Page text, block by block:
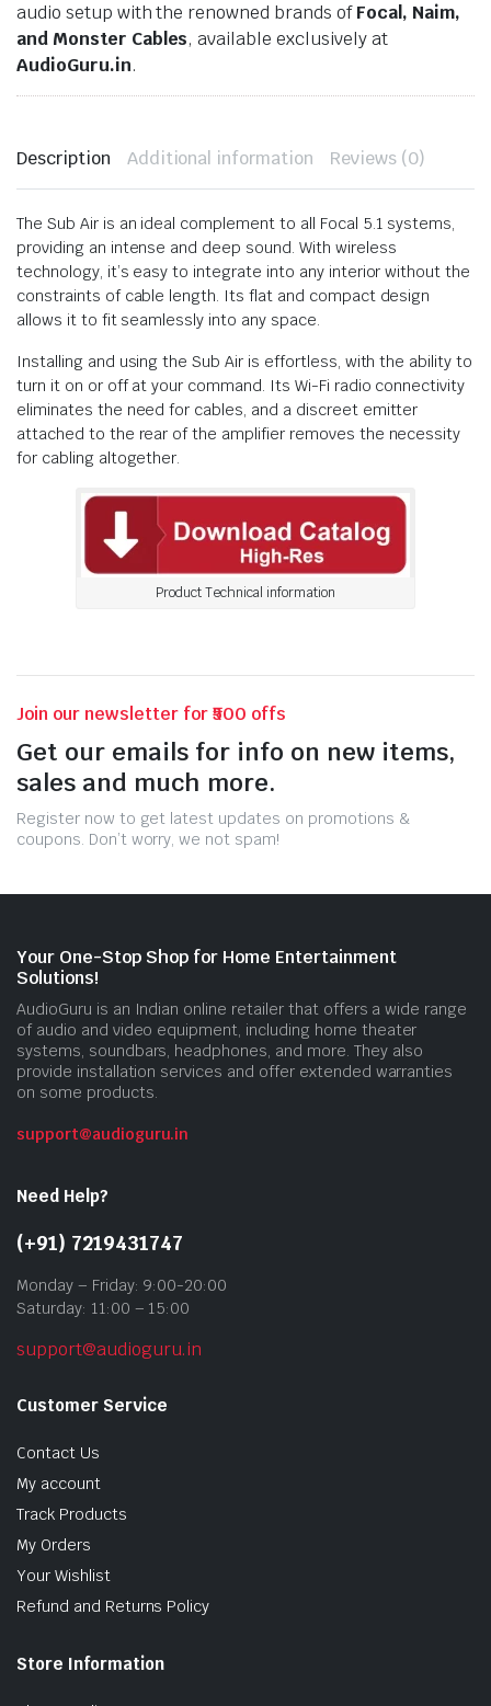
audio setup with the renowned brands ofFocal, Naim,
and Monster Cables, available exclusively at
AudioGuru.in.
Description Additional information Reviews (0)
The Sub Air is an ideal complement to all Focal 5.1 systems,
providing an intense and deep sound. With wireless
technology, it’s easy to integrate into any interior without the
constraints of cable length. Its flat and compact design
allows it to fit seamlessly into any space.
Installing and using the Sub Air is effortless, with the ability to
turn it on or off at your command. Its Wi-Fi radio connectivity
eliminates the need for cables, and a discreet emitter
attached to the rear of the amplifier removes the necessity
for cabling altogether.
Product Technical information
Join our newsletter for ₹500 offs
Get our emails for info on new items,
sales and much more.
Register now to get latest updates on promotions &
coupons. Don’t worry, we not spam!
Your One-Stop Shop for Home Entertainment
Solutions!
AudioGuru is an Indian online retailer that offers a wide range
of audio and video equipment, including home theater
systems, soundbars, headphones, and more. They also
provide installation services and offer extended warranties
on some products.
support@audioguru.in
Need Help?
(+91) 7219431747
Monday – Friday: 9:00-20:00
Saturday: 11:00 – 15:00
support@audioguru.in
Customer Service
Contact Us
My account
Track Products
My Orders
Your Wishlist
Refund and Returns Policy
Store Information